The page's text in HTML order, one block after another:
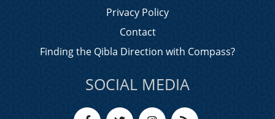
Privacy Policy
Contact
Finding the Qibla Direction with Compass?
SOCIAL MEDIA